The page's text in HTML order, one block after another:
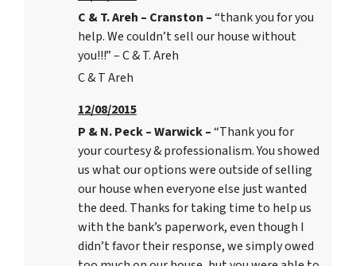
C & T. Areh – Cranston –“thank you for you
help. We couldn’t sell our house without
you!!!” – C & T. Areh
C & T Areh
12/08/2015
P & N. Peck – Warwick –“Thank you for
your courtesy & professionalism. You showed
us what our options were outside of selling
our house when everyone else just wanted
the deed. Thanks for taking time to help us
with the bank’s paperwork, even though I
didn’t favor their response, we simply owed